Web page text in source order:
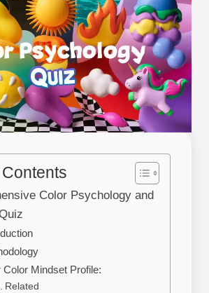
Color Psychology and
Color Mindset Profile:
Related